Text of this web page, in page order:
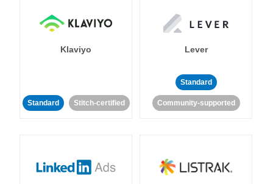
Klaviyo
Standard Stitch-certified
Lever
Standard
Community-supported